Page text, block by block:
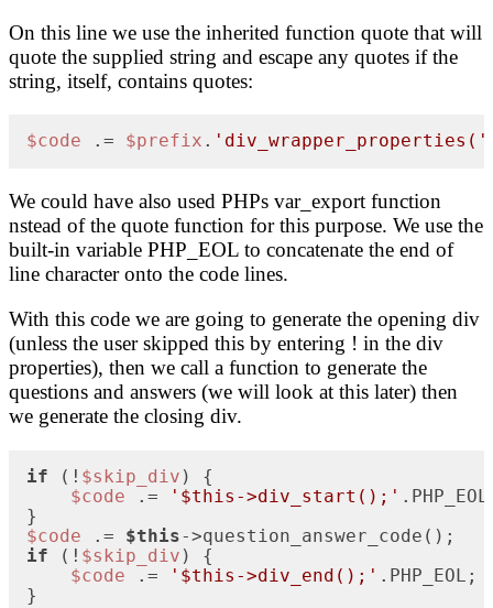
On this line we use the inherited function quote that will
quote the supplied string and escape any quotes if the
string, itself, contains quotes:
$code .= $prefix . 'div_wrapper_properties('
We could have also used PHPs var_export function
nstead of the quote function for this purpose. We use the
built-in variable PHP_EOL to concatenate the end of
line character onto the code lines.
With this code we are going to generate the opening div
(unless the user skipped this by entering ! in the div
properties), then we call a function to generate the
questions and answers (we will look at this later) then
we generate the closing div.
if (! $skip_div ) {
$code .= '$this->div_start();'
$code .= $this
if (! $skip_div ) {
$code .= '$this->div_end();'
}